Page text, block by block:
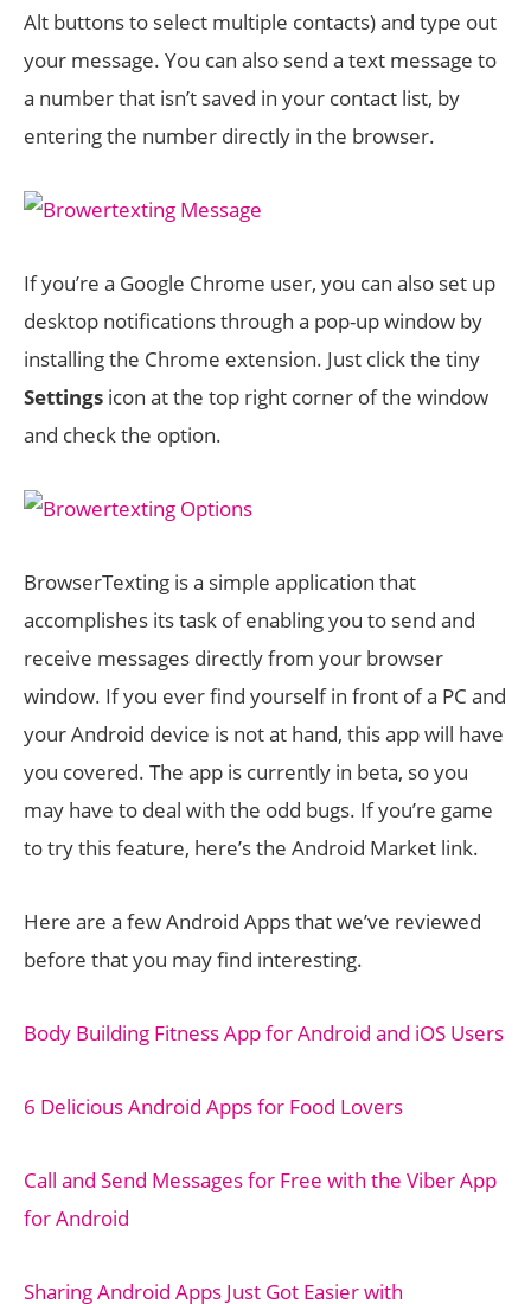
Alt buttons to select multiple contacts) and type out
your message. You can also send a text message to
a number that isn’t saved in your contact list, by
entering the number directly in the browser.
If you’re a Google Chrome user, you can also set up
desktop notifications through a pop-up window by
installing the Chrome extension. Just click the tiny
Settings icon at the top right corner of the window
and check the option.
BrowserTexting is a simple application that
accomplishes its task of enabling you to send and
receive messages directly from your browser
window. If you ever find yourself in front of a PC and
your Android device is not at hand, this app will have
you covered. The app is currently in beta, so you
may have to deal with the odd bugs. If you’re game
to try this feature, here’s the Android Market link.
Here are a few Android Apps that we’ve reviewed
before that you may find interesting.
Body Building Fitness App for Android and iOS Users
6 Delicious Android Apps for Food Lovers
Call and Send Messages for Free with the Viber App
for Android
Sharing Android Apps Just Got Easier with